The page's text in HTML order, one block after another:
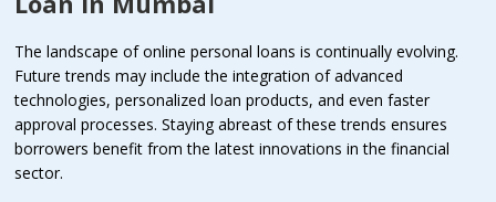
The landscape of online personal loans is continually evolving.
Future trends may include the integration of advanced
technologies, personalized loan products, and even faster
approval processes. Staying abreast of these trends ensures
borrowers benefit from the latest innovations in the financial
sector.